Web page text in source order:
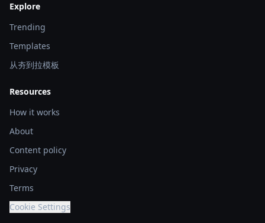
Explore
Trending
Templates
从夯到拉模板
Resources
How it works
About
Content policy
Privacy
Terms
Cookie Settings